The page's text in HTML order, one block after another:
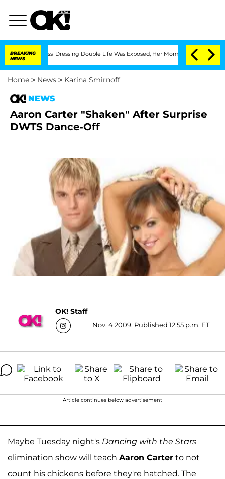
BREAKING
NEWS
Cross-Dressing Double Life Was Exposed, Her Mom Claims 'Love
Home > News > Karina Smirnoff
NEWS
Aaron Carter "Shaken" After Surprise
DWTS Dance-Off
OK! Staff
Nov. 4 2009, Published 12:55 p.m. ET
Article continues below advertisement
Maybe Tuesday night's Dancing with the Stars
elimination show will teach Aaron Carter to not
count his chickens before they're hatched. The